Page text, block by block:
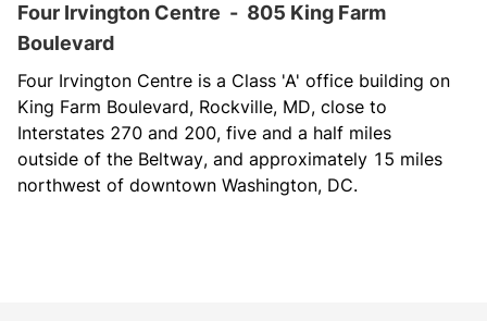
Four Irvington Centre - 805 King Farm
Boulevard
Four Irvington Centre is a Class 'A' office building on
King Farm Boulevard, Rockville, MD, close to
Interstates 270 and 200, five and a half miles
outside of the Beltway, and approximately 15 miles
northwest of downtown Washington, DC.